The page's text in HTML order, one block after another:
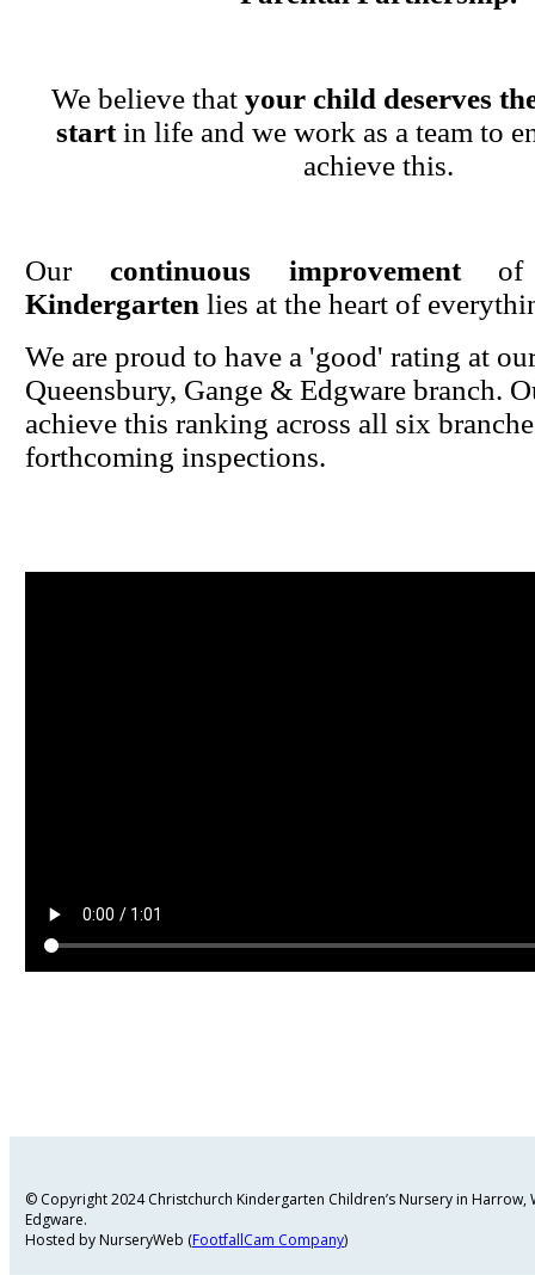
We believe that your child deserves
startin life and we work as a team to
achieve this.
Our continuous improvement
Kindergarten lies at the heart of
We are proud to have a 'good' rating at
Queensbury, Gange & Edgware branch.
achieve this ranking across all six
forthcoming inspections.
© Copyright 2024 Christchurch Kindergarten Children’s Nursery in
Edgware.
Hosted by NurseryWeb (FootfallCam Company)